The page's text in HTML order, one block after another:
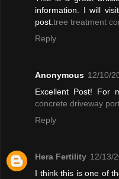
information. I will
post.tree treatment
Reply
Anonymous 12/10/
Excellent Post! For
concrete driveway
Reply
Hera Fertility 12/13/
I think this is one of